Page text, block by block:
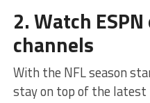
2. Watch
channels
With the NFL season
stay on top of the latest